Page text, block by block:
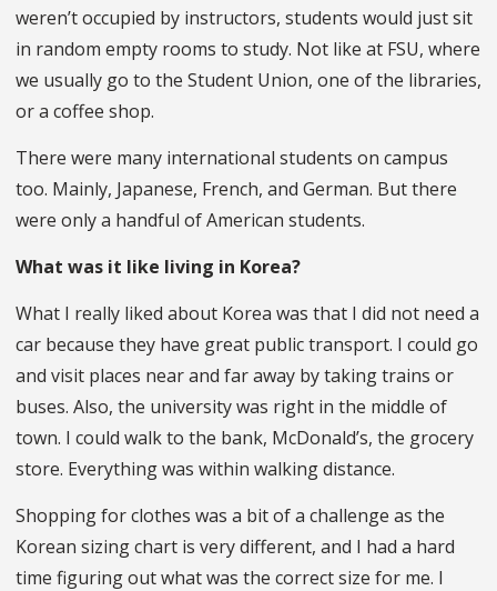
weren’t occupied by instructors, students would just sit
in random empty rooms to study. Not like at FSU, where
we usually go to the Student Union, one of the libraries,
or a coffee shop.
There were many international students on campus
too. Mainly, Japanese, French, and German. But there
were only a handful of American students.
What was it like living in Korea?
What I really liked about Korea was that I did not need a
car because they have great public transport. I could go
and visit places near and far away by taking trains or
buses. Also, the university was right in the middle of
town. I could walk to the bank, McDonald’s, the grocery
store. Everything was within walking distance.
Shopping for clothes was a bit of a challenge as the
Korean sizing chart is very different, and I had a hard
time figuring out what was the correct size for me. I